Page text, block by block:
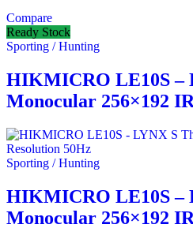
Compare
Ready Stock
Sporting / Hunting
HIKMICRO LE10S –
Monocular 256×192
Sporting / Hunting
HIKMICRO LE10S –
Monocular 256×192